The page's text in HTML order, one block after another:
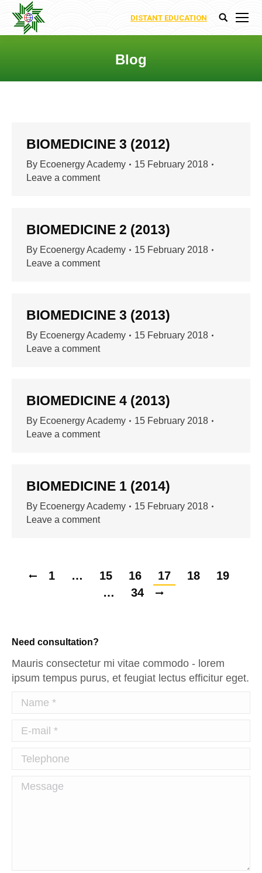
DISTANT EDUCATION Search:
Blog
BIOMEDICINE 3 (2012)
By Ecoenergy Academy
15 February 2018
Leave a comment
BIOMEDICINE 2 (2013)
By Ecoenergy Academy
15 February 2018
Leave a comment
BIOMEDICINE 3 (2013)
By Ecoenergy Academy
15 February 2018
Leave a comment
BIOMEDICINE 4 (2013)
By Ecoenergy Academy
15 February 2018
Leave a comment
BIOMEDICINE 1 (2014)
By Ecoenergy Academy
15 February 2018
Leave a comment
1 … 15 16 17 18
19
…
34
Need consultation?
Mauris consectetur mi vitae commodo - lorem
ipsum tempus purus, et feugiat lectus efficitur eget.
Name *
E-mail *
Telephone
Message